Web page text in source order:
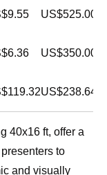
US$525.00
US$350.00
US$238.64
40x16 ft, offer a
to
and visually